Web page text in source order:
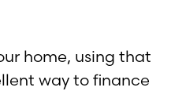
home, using that
way to finance